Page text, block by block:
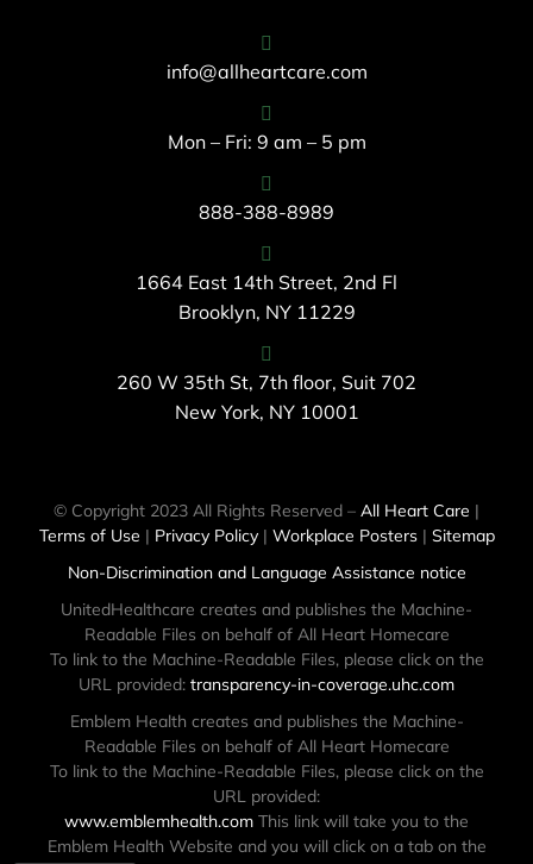
info@allheartcare.com
Mon – Fri: 9 am – 5 pm
888-388-8989
1664 East 14th Street, 2nd Fl
Brooklyn, NY 11229
260 W 35th St, 7th floor, Suit 702
New York, NY 10001
© Copyright 2023 All Rights Reserved – All Heart Care |
Terms of Use | Privacy Policy| Workplace Posters| Sitemap
Non-Discrimination and Language Assistance notice
UnitedHealthcare creates and publishes the Machine-
Readable Files on behalf of All Heart Homecare
To link to the Machine-Readable Files, please click on the
URL provided: transparency-in-coverage.uhc.com
Emblem Health creates and publishes the Machine-
Readable Files on behalf of All Heart Homecare
To link to the Machine-Readable Files, please click on the
URL provided:
www.emblemhealth.com This link will take you to the
Emblem Health Website and you will click on a tab on the